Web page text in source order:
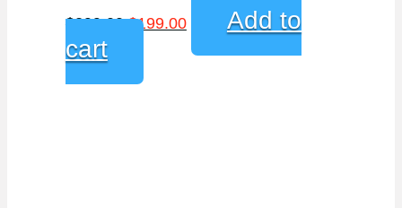
$299.00 Original
price
$199.00Current
price
is:
Add to
cart